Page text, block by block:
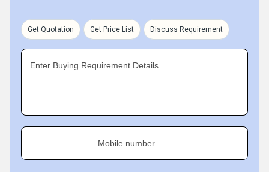
Get Quotation Get Price List Discuss Requirement
Enter Buying Requirement Details
Mobile number